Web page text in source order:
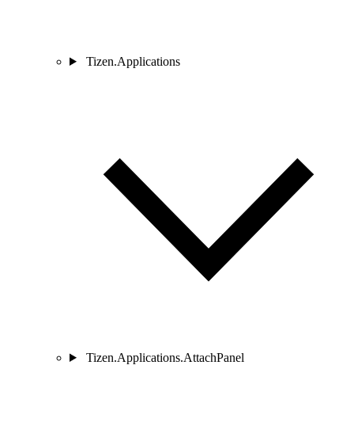
Tizen.Applications
Tizen.Applications.AttachPanel